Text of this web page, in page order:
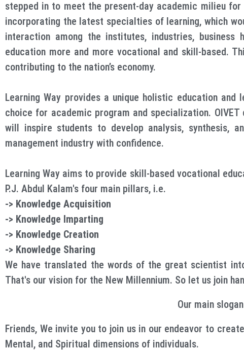
stepped in to meet the present-day academic milieu
incorporating the latest specialties of learning, which
interaction among the institutes, industries,
education more and more vocational and skill-based.
contributing to the nation’s economy.
Learning Way provides a unique holistic education
choice for academic program and specialization.
will inspire students to develop analysis, synthesis,
management industry with confidence.
Learning Way aims to provide skill-based vocational
P.J. Abdul Kalam's four main pillars, i.e.
-> Knowledge Acquisition
-> Knowledge Imparting
-> Knowledge Creation
-> Knowledge Sharing
We have translated the words of the great scientist
That's our vision for the New Millennium. So let us join
Our main
Friends, We invite you to join us in our endeavor to
Mental, and Spiritual dimensions of individuals.